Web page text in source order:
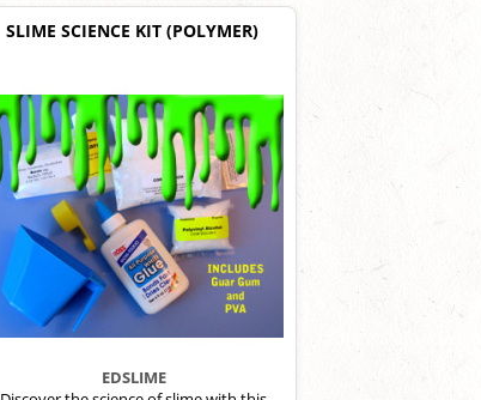
SLIME SCIENCE KIT (POLYMER)
EDSLIME